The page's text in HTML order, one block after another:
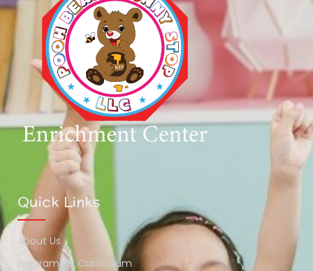
Quick Links
About Us
Programs & Curriculum